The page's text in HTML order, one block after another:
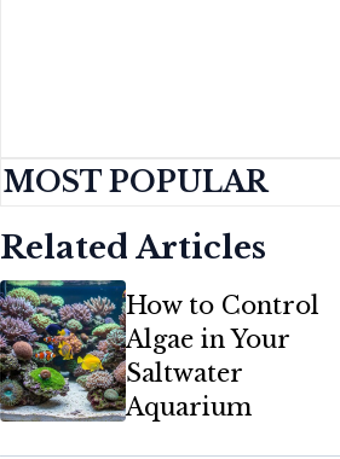
MOST POPULAR
Related Articles
How to Control
Algae in Your
Saltwater
Aquarium